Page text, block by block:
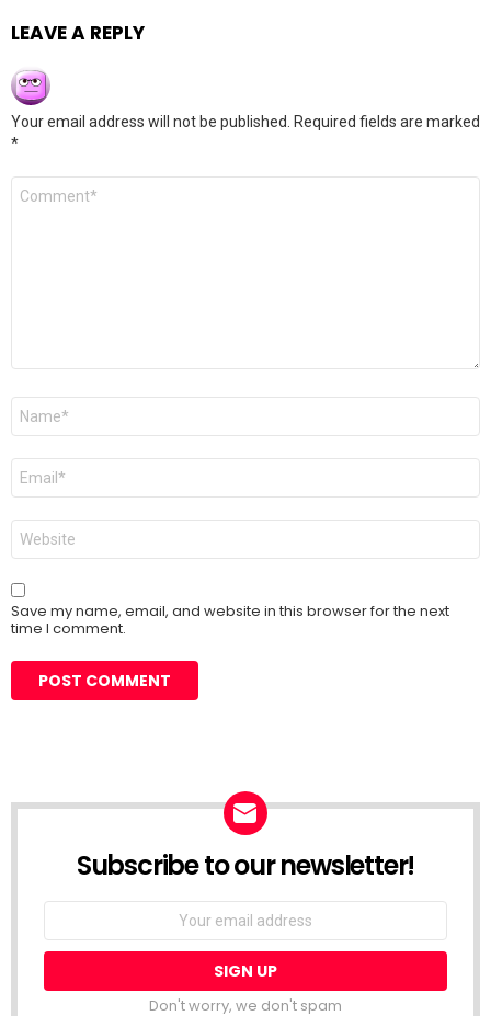
LEAVE A REPLY
Your email address will not be published.
Required fields are marked
*
Comment
Name
Email
Website
Save my name, email, and website in this browser for the next
time I comment.
Subscribe to our newsletter!
Don't worry, we don't spam